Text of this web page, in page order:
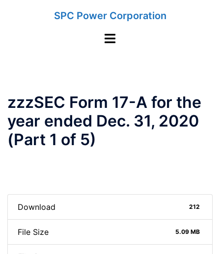
SPC Power Corporation
Toggle
zzzSEC Form 17-A for the
year ended Dec. 31, 2020
(Part 1 of 5)
Download 212
File Size 5.09 MB